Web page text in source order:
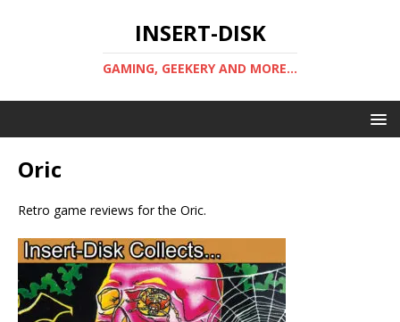
INSERT-DISK
GAMING, GEEKERY AND MORE...
Oric
Retro game reviews for the Oric.